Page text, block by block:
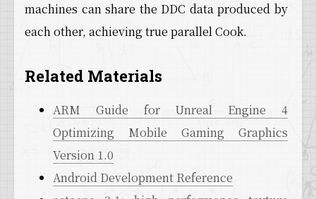
machines can share the DDC data produced by
each other, achieving true parallel Cook.
Related Materials
ARM Guide for Unreal Engine 4
Optimizing Mobile Gaming Graphics
Version 1.0
Android Development Reference